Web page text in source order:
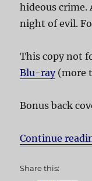
hideous crime.
night of evil.
This copy not
Blu-ray(more
Bonus back
Continue
Share this: